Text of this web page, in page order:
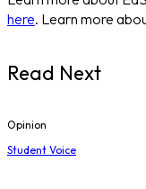
here. Learn more
Read Next
Opinion
Student Voice